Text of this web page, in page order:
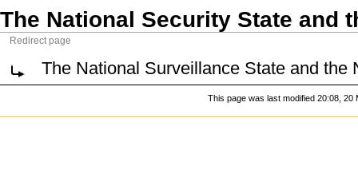
The National Security State and
Redirect page
The National Surveillance State and the
This page was last modified 20:08, 20